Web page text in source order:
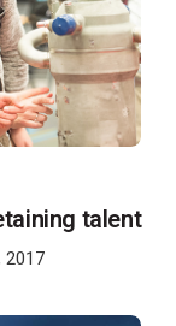
talent
2017